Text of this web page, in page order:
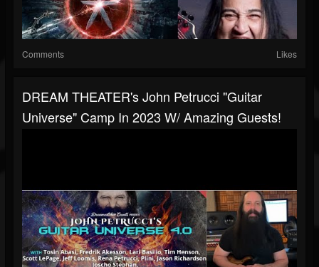
Comments Likes
DREAM THEATER's John Petrucci "Guitar
Universe" Camp In 2023 W/ Amazing Guests!